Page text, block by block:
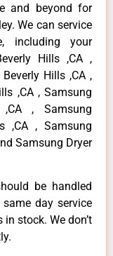
and beyond for
We can service
including your
Hills ,CA ,
Hills ,CA ,
,CA , Samsung
, Samsung
,CA , Samsung
Samsung Dryer
be handled
day service
stock. We don’t